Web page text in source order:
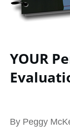
YOUR
By Peggy